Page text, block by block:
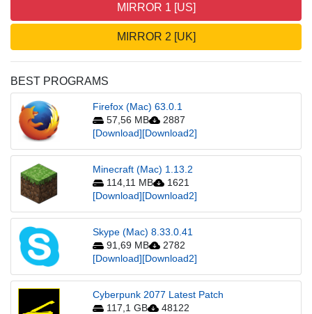
MIRROR 1 [US]
MIRROR 2 [UK]
BEST PROGRAMS
Firefox (Mac) 63.0.1
57,56 MB
2887
[Download][Download2]
Minecraft (Mac) 1.13.2
114,11 MB
1621
[Download][Download2]
Skype (Mac) 8.33.0.41
91,69 MB
2782
[Download][Download2]
Cyberpunk 2077 Latest Patch
117,1 GB
48122